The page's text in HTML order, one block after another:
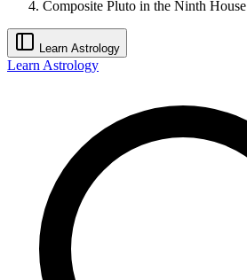
Composite Pluto in the Ninth House
Learn Astrology
Learn Astrology